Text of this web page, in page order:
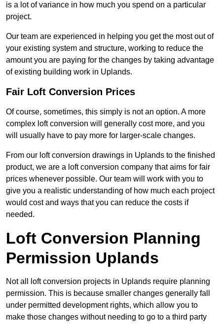
is a lot of variance in how much you spend on a particular
project.
Our team are experienced in helping you get the most out of
your existing system and structure, working to reduce the
amount you are paying for the changes by taking advantage
of existing building work in Uplands.
Fair Loft Conversion Prices
Of course, sometimes, this simply is not an option. A more
complex loft conversion will generally cost more, and you
will usually have to pay more for larger-scale changes.
From our loft conversion drawings in Uplands to the finished
product, we are a loft conversion company that aims for fair
prices whenever possible. Our team will work with you to
give you a realistic understanding of how much each project
would cost and ways that you can reduce the costs if
needed.
Loft Conversion Planning
Permission Uplands
Not all loft conversion projects in Uplands require planning
permission. This is because smaller changes generally fall
under permitted development rights, which allow you to
make those changes without needing to go to a third party